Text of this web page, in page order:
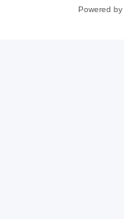
Powered by